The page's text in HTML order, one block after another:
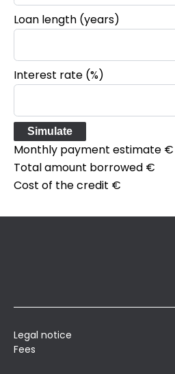
Loan length (years)
Interest rate (%)
Simulate
Monthly payment estimate €
Total amount borrowed €
Cost of the credit €
Legal notice
Fees